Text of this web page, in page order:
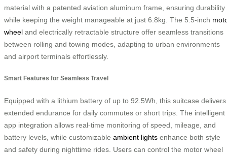
material with a patented aviation aluminum frame, ensuring durability
while keeping the weight manageable at just 6.8kg. The 5.5-inch
wheel and electrically retractable structure offer seamless transitions
between rolling and towing modes, adapting to urban environments
and airport terminals effortlessly.
Smart Features for Seamless Travel
Equipped with a lithium battery of up to 92.5Wh, this suitcase delivers
extended endurance for daily commutes or short trips. The intelligent
app integration allows real-time monitoring of speed, mileage, and
battery levels, while customizable ambient lights enhance both style
and safety during nighttime rides. Users can control the motor wheel